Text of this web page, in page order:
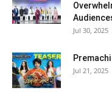
Jul 30, 2025
Jul 21, 2025